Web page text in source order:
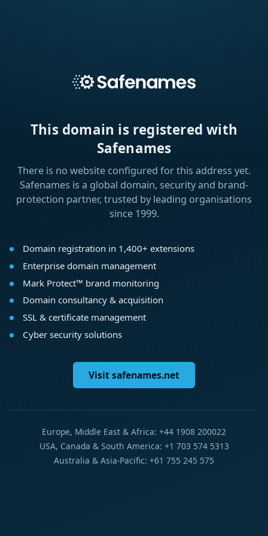
This domain is registered with
Safenames
There is no website configured for this address yet.
Safenames is a global domain, security and brand-
protection partner, trusted by leading organisations
since 1999.
Domain registration in 1,400+ extensions
Enterprise domain management
Mark Protect™ brand monitoring
Domain consultancy & acquisition
SSL & certificate management
Cyber security solutions
Visit safenames.net
Europe, Middle East & Africa: +44 1908 200022
USA, Canada & South America: +1 703 574 5313
Australia & Asia-Pacific: +61 755 245 575